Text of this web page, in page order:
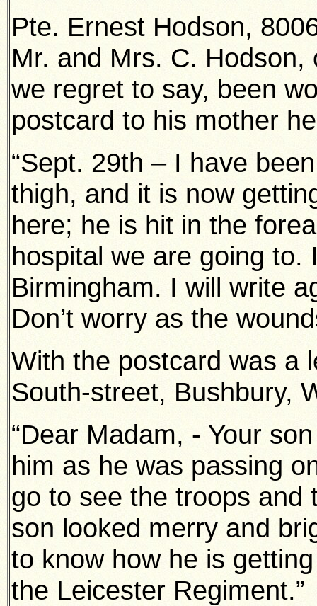
Pte. Ernest Hodson,
Mr. and Mrs. C.
we regret to say, been
postcard to his mother
“Sept. 29th – I have
thigh, and it is now
here; he is hit in the
hospital we are going
Birmingham. I will write
Don’t worry as the
With the postcard was a
South-street, Bushbury,
“Dear Madam, - Your
him as he was passing
go to see the troops and
son looked merry and
to know how he is
the Leicester Regiment.”